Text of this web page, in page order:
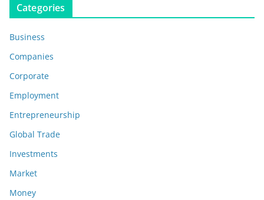
Categories
Business
Companies
Corporate
Employment
Entrepreneurship
Global Trade
Investments
Market
Money